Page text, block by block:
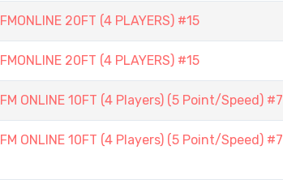
FMONLINE 20FT (4 PLAYERS) #15
FMONLINE 20FT (4 PLAYERS) #15
FM ONLINE 10FT (4 Players) (5 Point/Speed) #7
FM ONLINE 10FT (4 Players) (5 Point/Speed) #7